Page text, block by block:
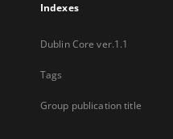
Indexes
Dublin Core ver.1.1
Tags
Group publication title